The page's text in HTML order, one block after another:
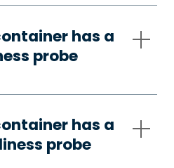
has a
probe
has a
probe